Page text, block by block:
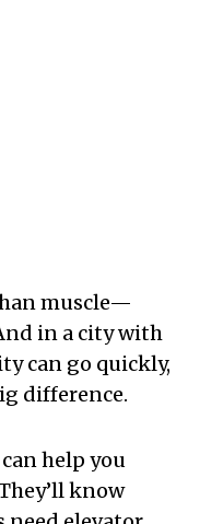
muscle—
in a city with
can go quickly,
difference.
help you
know